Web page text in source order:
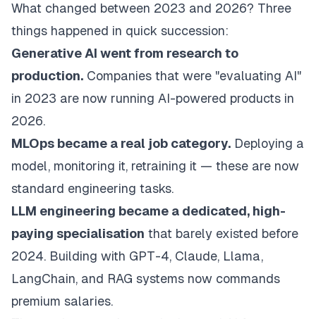
What changed between 2023 and 2026? Three
things happened in quick succession:
Generative AI went from research to
production. Companies that were "evaluating AI"
in 2023 are now running AI-powered products in
2026.
MLOps became a real job category. Deploying a
model, monitoring it, retraining it — these are now
standard engineering tasks.
LLM engineering became a dedicated, high-
paying specialisation that barely existed before
2024. Building with GPT-4, Claude, Llama,
LangChain, and RAG systems now commands
premium salaries.